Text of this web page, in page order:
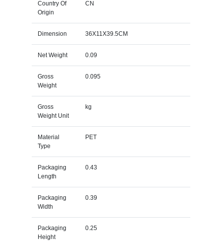
Country Of
Origin
CN
Dimension 36X11X39.5CM
Net Weight 0.09
Gross
Weight
0.095
Gross
Weight Unit
kg
Material
Type
PET
Packaging
Length
0.43
Packaging
Width
0.39
Packaging
Height
0.25